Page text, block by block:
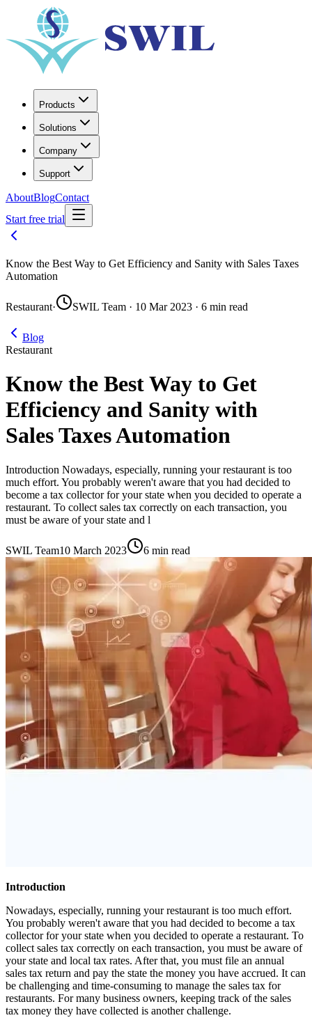
Products
Solutions
Company
Support
AboutBlogContact
Start free trial
Know the Best Way to Get Efficiency and Sanity with Sales Taxes
Automation
Restaurant· SWIL Team · 10 Mar 2023 · 6 min read
Blog
Restaurant
Know the Best Way to Get
Efficiency and Sanity with
Sales Taxes Automation
Introduction Nowadays, especially, running your restaurant is too
much effort. You probably weren't aware that you had decided to
become a tax collector for your state when you decided to operate a
restaurant. To collect sales tax correctly on each transaction, you
must be aware of your state and l
SWIL Team10 March 2023 6 min read
Introduction
Nowadays, especially, running your restaurant is too much effort.
You probably weren't aware that you had decided to become a tax
collector for your state when you decided to operate a restaurant. To
collect sales tax correctly on each transaction, you must be aware of
your state and local tax rates. After that, you must file an annual
sales tax return and pay the state the money you have accrued. It can
be challenging and time-consuming to manage the sales tax for
restaurants. For many business owners, keeping track of the sales
tax money they have collected is another challenge.